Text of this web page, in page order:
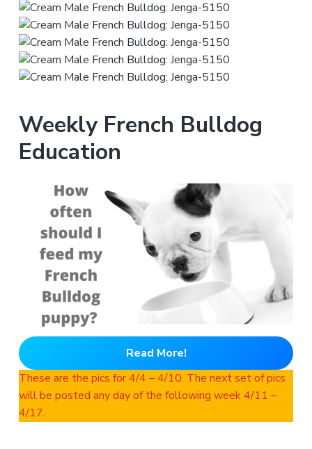
Weekly French Bulldog
Education
Read More!
These are the pics for 4/4 – 4/10. The next set of pics
will be posted any day of the following week 4/11 –
4/17.